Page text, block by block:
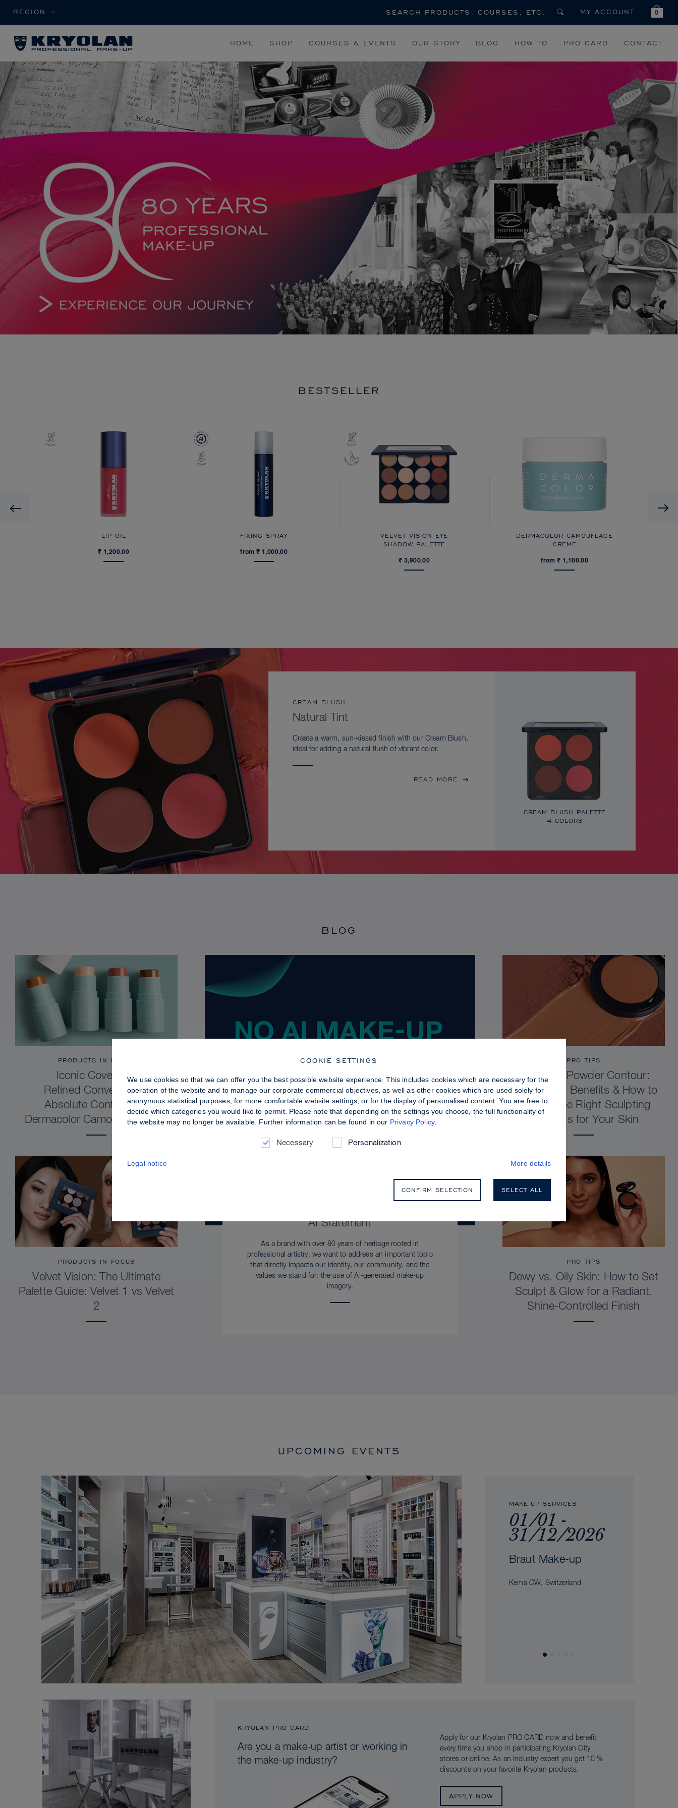
REGION MY ACCOUNT 0
HOME SHOP COURSES & EVENTS OUR STORY BLOG HOW TO PRO CARD CONTACT
BESTSELLER
Previous
LIP OIL
₹ 1,200.00
FIXING SPRAY
from ₹ 1,000.00
VELVET VISION EYE
SHADOW PALETTE
₹ 3,900.00
DERMACOLOR CAMOUFLAGE
CREME
from ₹ 1,100.00
CREAM BLUSH
Natural Tint
Create a warm, sun-kissed finish with our Cream Blush,
ideal for adding a natural flush of vibrant color.
READ MORE
CREAM BLUSH PALETTE
4 COLORS
BLOG
AI Statement
As a brand with over 80 years of heritage rooted in
professional artistry, we want to address an important topic
that directly impacts our identity, our community, and the
values we stand for: the use of AI-generated make-up
imagery.
PRODUCTS IN FOCUS
Iconic Coverage.
Refined Convenience.
Absolute Confidence.
Dermacolor Camouflage Stick
PRODUCTS IN FOCUS
Velvet Vision: The Ultimate
Palette Guide: Velvet 1 vs Velvet
2
PRO TIPS
Cream vs Powder Contour:
Differences, Benefits & How to
Choose the Right Sculpting
Products for Your Skin
PRO TIPS
Dewy vs. Oily Skin: How to Set
Sculpt & Glow for a Radiant,
Shine-Controlled Finish
UPCOMING EVENTS
MAKE-UP SERVICES
01/01 -
31/12/2026
Braut Make-up
Kerns OW, Switzerland
KRYOLAN PRO CARD
Are you a make-up artist or working in
the make-up industry?
Apply for our Kryolan PRO CARD now and benefit
every time you shop in participating Kryolan City
stores or online. As an industry expert you get 10 %
discounts on your favorite Kryolan products.
APPLY NOW
COOKIE SETTINGS
We use cookies so that we can offer you the best possible website experience. This includes cookies which are necessary for the
operation of the website and to manage our corporate commercial objectives, as well as other cookies which are used solely for
anonymous statistical purposes, for more comfortable website settings, or for the display of personalised content. You are free to
decide which categories you would like to permit. Please note that depending on the settings you choose, the full functionality of
the website may no longer be available. Further information can be found in our Privacy Policy.
Necessary Personalization
Legal notice More details
CONFIRM SELECTION SELECT ALL